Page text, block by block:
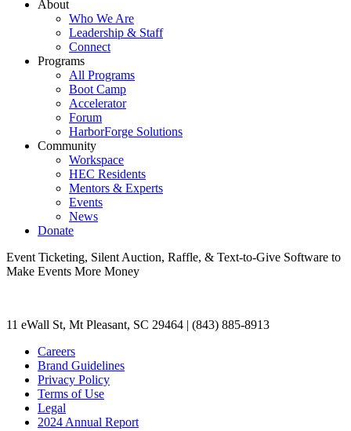
About
Who We Are
Leadership & Staff
Connect
Programs
All Programs
Boot Camp
Accelerator
Forum
HarborForge Solutions
Community
Workspace
HEC Residents
Mentors & Experts
Events
News
Donate
Event Ticketing, Silent Auction, Raffle, & Text-to-Give Software to
Make Events More Money
11 eWall St, Mt Pleasant, SC 29464 | (843) 885-8913
Careers
Brand Guidelines
Privacy Policy
Terms of Use
Legal
2024 Annual Report